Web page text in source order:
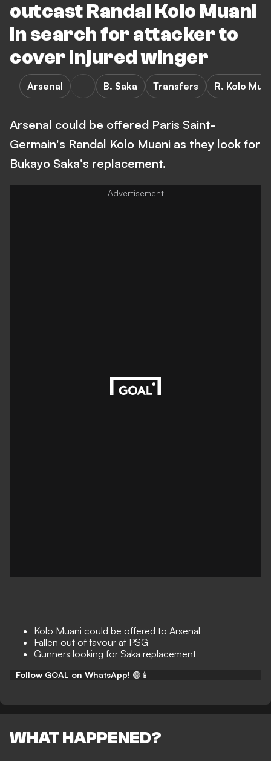
outcast Randal Kolo Muani
in search for attacker to
cover injured winger
Arsenal B. Saka Transfers R. Kolo
Arsenal could be offered Paris Saint-
Germain's Randal Kolo Muani as they look for
Bukayo Saka's replacement.
Kolo Muani could be offered to Arsenal
Fallen out of favour at PSG
Gunners looking for Saka replacement
Follow GOAL on WhatsApp! 🟢📱
WHAT HAPPENED?